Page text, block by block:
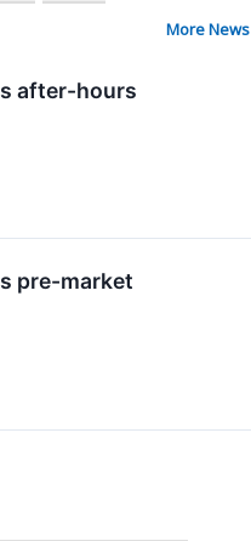
More News
after-hours
pre-market